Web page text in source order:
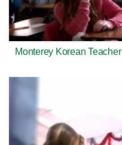
Monterey Korean Teacher